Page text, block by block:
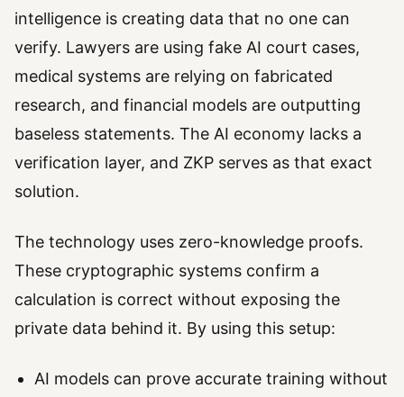
intelligence is creating data that no one can
verify. Lawyers are using fake AI court cases,
medical systems are relying on fabricated
research, and financial models are outputting
baseless statements. The AI economy lacks a
verification layer, and ZKP serves as that exact
solution.
The technology uses zero-knowledge proofs.
These cryptographic systems confirm a
calculation is correct without exposing the
private data behind it. By using this setup:
AI models can prove accurate training without